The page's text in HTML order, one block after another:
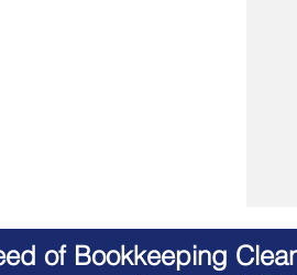
of Bookkeeping